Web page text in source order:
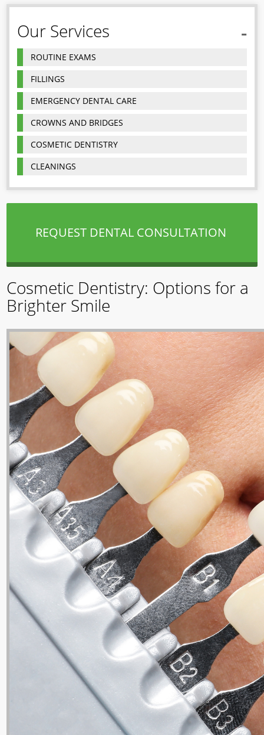
Our Services
ROUTINE EXAMS
FILLINGS
EMERGENCY DENTAL CARE
CROWNS AND BRIDGES
COSMETIC DENTISTRY
CLEANINGS
REQUEST DENTAL CONSULTATION
Cosmetic Dentistry: Options for a
Brighter Smile